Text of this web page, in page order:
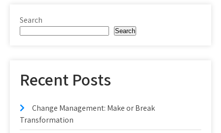
Search
Search
Recent Posts
Change Management: Make or Break
Transformation